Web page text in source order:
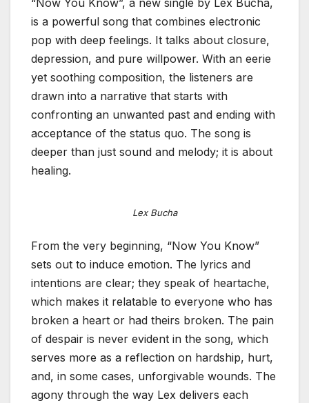
“Now You Know”, a new single by Lex Bucha,
is a powerful song that combines electronic
pop with deep feelings. It talks about closure,
depression, and pure willpower. With an eerie
yet soothing composition, the listeners are
drawn into a narrative that starts with
confronting an unwanted past and ending with
acceptance of the status quo. The song is
deeper than just sound and melody; it is about
healing.
Lex Bucha
From the very beginning, “Now You Know”
sets out to induce emotion. The lyrics and
intentions are clear; they speak of heartache,
which makes it relatable to everyone who has
broken a heart or had theirs broken. The pain
of despair is never evident in the song, which
serves more as a reflection on hardship, hurt,
and, in some cases, unforgivable wounds. The
agony through the way Lex delivers each